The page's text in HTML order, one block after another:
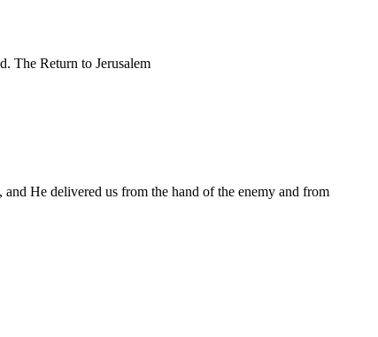
The Return to Jerusalem
He delivered us from the hand of the enemy and from